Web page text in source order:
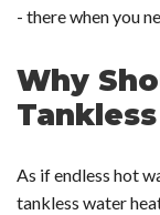
- there when you
Why
As if endless hot
tankless water